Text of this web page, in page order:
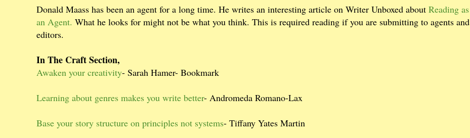
Donald Maass has been an agent for a long time. He writes an interesting article on Writer Unboxed about Reading as
an Agent. What he looks for might not be what you think. This is required reading if you are submitting to agents and
editors.
In The Craft Section,
Awaken your creativity- Sarah Hamer- Bookmark
Learning about genres makes you write better- Andromeda Romano-Lax
Base your story structure on principles not systems- Tiffany Yates Martin